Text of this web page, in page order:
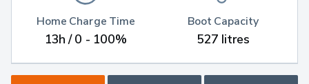
Home Charge Time
13h / 0 - 100%
Boot Capacity
527 litres